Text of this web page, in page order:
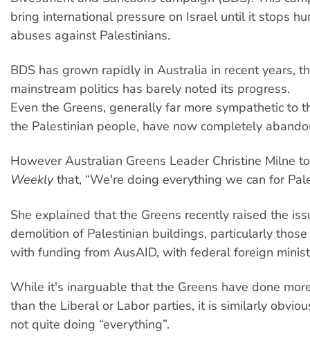
bring international pressure on Israel until it stops
abuses against Palestinians.
BDS has grown rapidly in Australia in recent years,
mainstream politics has barely noted its progress.
Even the Greens, generally far more sympathetic to
the Palestinian people, have now completely
However Australian Greens Leader Christine Milne
Weeklythat, “We're doing everything we can for
She explained that the Greens recently raised the
demolition of Palestinian buildings, particularly
with funding from AusAID, with federal foreign
While it's inarguable that the Greens have done
than the Liberal or Labor parties, it is similarly
not quite doing “everything”.